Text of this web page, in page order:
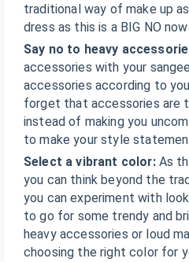
traditional way of make up
dress as this is a BIG NO
Say no to heavy
accessories with your
accessories according to
forget that accessories are
instead of making you
to make your style
Select a vibrant color: As
you can think beyond the
you can experiment with
to go for some trendy and
heavy accessories or loud
choosing the right color for